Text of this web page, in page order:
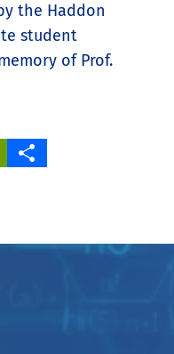
the Haddon
student
of Prof.
PrintFriendly